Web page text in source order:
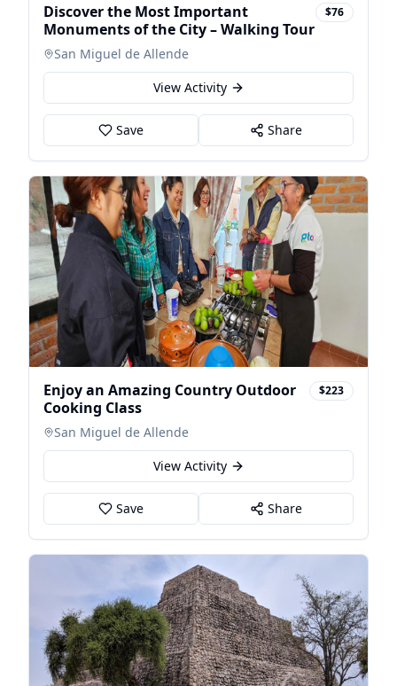
Discover the Most Important
Monuments of the City – Walking Tour
$76
San Miguel de Allende
View Activity
Save Share
Enjoy an Amazing Country Outdoor
Cooking Class
$223
San Miguel de Allende
View Activity
Save Share